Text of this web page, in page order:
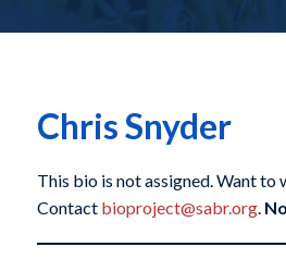
Chris Snyder
This bio is not assigned. Want to
Contact bioproject@sabr.org.